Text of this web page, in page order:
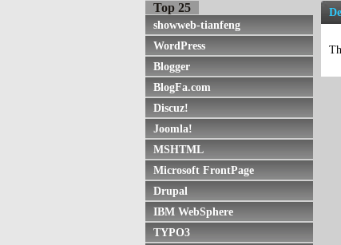
Top 25
showweb-tianfeng
WordPress
Blogger
BlogFa.com
Discuz!
Joomla!
MSHTML
Microsoft FrontPage
Drupal
IBM WebSphere
TYPO3